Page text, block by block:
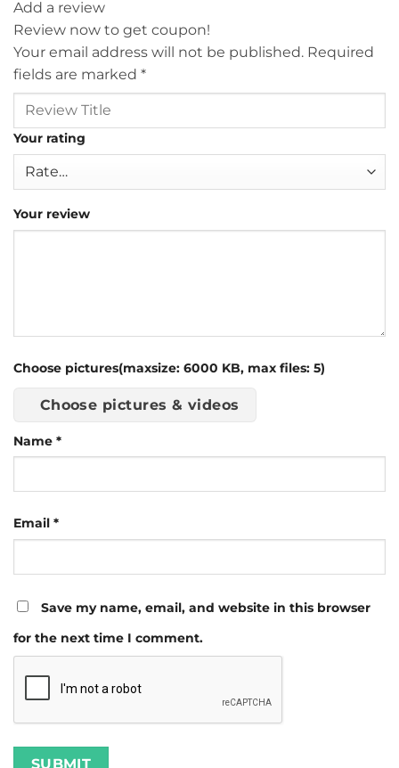
Add a review
Review now to get coupon!
Your email address will not be published. Required
fields are marked *
Your rating
Your review
Choose pictures(maxsize: 6000 KB, max files: 5)
Choose pictures & videos
Name *
Email *
Save my name, email, and website in this browser
for the next time I comment.